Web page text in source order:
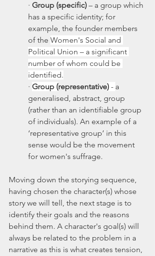
· Group (specific) – a group which
has a specific identity; for
example, the founder members
of the Women's Social and
Political Union – a significant
number of whom could be
identified.
· Group (representative) - a
generalised, abstract, group
(rather than an identifiable group
of individuals). An example of a
‘representative group’ in this
sense would be the movement
for women's suffrage.
Moving down the storying sequence,
having chosen the character(s) whose
story we will tell, the next stage is to
identify their goals and the reasons
behind them. A character's goal(s) will
always be related to the problem in a
narrative as this is what creates tension,